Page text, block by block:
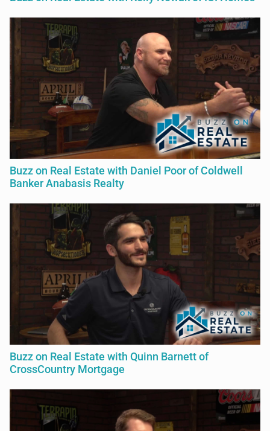
Buzz on Real Estate with Daniel Poor of Coldwell
Banker Anabasis Realty
Buzz on Real Estate with Quinn Barnett of
CrossCountry Mortgage